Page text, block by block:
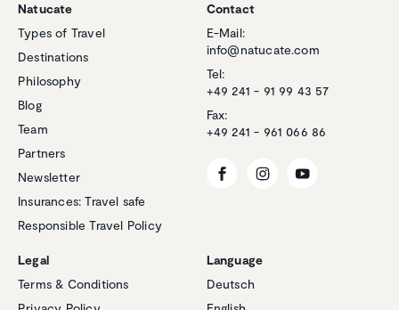
Natucate
Types of Travel
Destinations
Philosophy
Blog
Team
Partners
Newsletter
Insurances: Travel safe
Responsible Travel Policy
Contact
E-Mail:
info@natucate.com
Tel:
+49 241 - 91 99 43 57
Fax:
+49 241 - 961 066 86
Legal
Terms & Conditions
Language
Deutsch
Customer reviews and experiences for
EXCELLENT